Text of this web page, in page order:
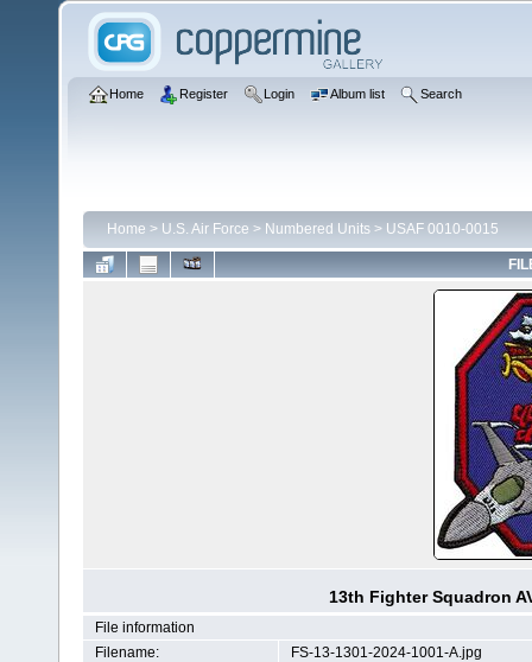
Home Register Login Album list Search
Home > U.S. Air Force > Numbered Units > USAF 0010-0015
13th Fighter Squadron
File information
Filename:
FS-13-1301-2024-1001-A.jpg